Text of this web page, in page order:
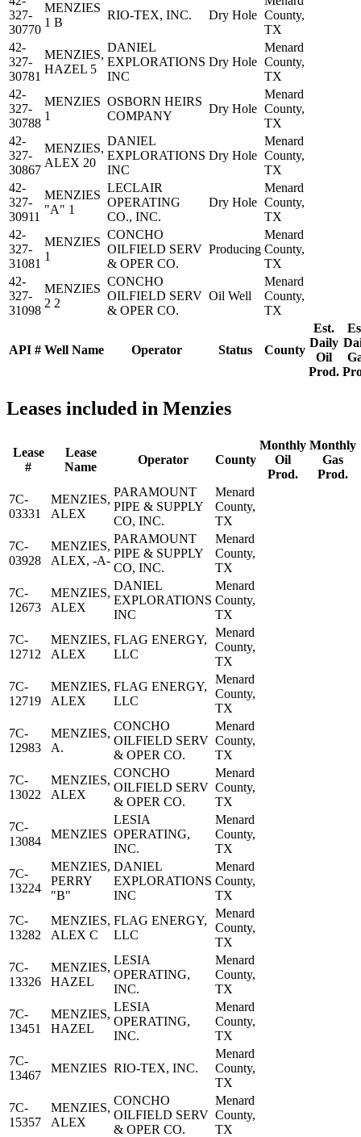
API # Well Name Operator Status County
Est.
Daily
Oil
Prod.
327-
30770
MENZIES
1 B
RIO-TEX, INC. Dry Hole County,
TX
42-
327-
30781
MENZIES,
HAZEL 5
DANIEL
EXPLORATIONS
INC
Dry Hole
Menard
County,
TX
42-
327-
30788
MENZIES
1
OSBORN HEIRS
COMPANY
Dry Hole
Menard
County,
TX
42-
327-
30867
MENZIES,
ALEX 20
DANIEL
EXPLORATIONS
INC
Dry Hole
Menard
County,
TX
42-
327-
30911
MENZIES
"A" 1
LECLAIR
OPERATING
CO., INC.
Dry Hole
Menard
County,
TX
42-
327-
31081
MENZIES
1
CONCHO
OILFIELD SERV
& OPER CO.
Producing
Menard
County,
TX
42-
327-
31098
MENZIES
2 2
CONCHO
OILFIELD SERV
& OPER CO.
Oil Well
Menard
County,
TX
Leases included in Menzies
Lease
#
Lease
Name
Operator County
Monthly
Oil
Prod.
Monthly
Gas
Prod.
7C-
03331
MENZIES,
ALEX
PARAMOUNT
PIPE & SUPPLY
CO, INC.
Menard
County,
TX
7C-
03928
MENZIES,
ALEX, -A-
PARAMOUNT
PIPE & SUPPLY
CO, INC.
Menard
County,
TX
7C-
12673
MENZIES,
ALEX
DANIEL
EXPLORATIONS
INC
Menard
County,
TX
7C-
12712
MENZIES,
ALEX
FLAG ENERGY,
LLC
Menard
County,
TX
7C-
12719
MENZIES,
ALEX
FLAG ENERGY,
LLC
Menard
County,
TX
7C-
12983
MENZIES,
A.
CONCHO
OILFIELD SERV
& OPER CO.
Menard
County,
TX
7C-
13022
MENZIES,
ALEX
CONCHO
OILFIELD SERV
& OPER CO.
Menard
County,
TX
7C-
13084
MENZIES
LESIA
OPERATING,
INC.
Menard
County,
TX
7C-
13224
MENZIES,
PERRY
"B"
DANIEL
EXPLORATIONS
INC
Menard
County,
TX
7C-
13282
MENZIES,
ALEX C
FLAG ENERGY,
LLC
Menard
County,
TX
7C-
13326
MENZIES,
HAZEL
LESIA
OPERATING,
INC.
Menard
County,
TX
7C-
13451
MENZIES,
HAZEL
LESIA
OPERATING,
INC.
Menard
County,
TX
7C-
13467
MENZIES RIO-TEX, INC.
Menard
County,
TX
7C-
15357
MENZIES,
ALEX
CONCHO
OILFIELD SERV
& OPER CO.
Menard
County,
TX